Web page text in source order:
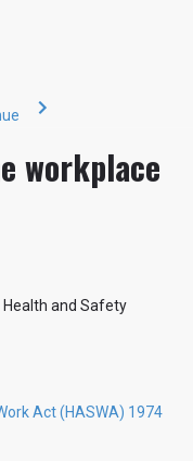
workplace
Health and Safety
Act (HASWA) 1974